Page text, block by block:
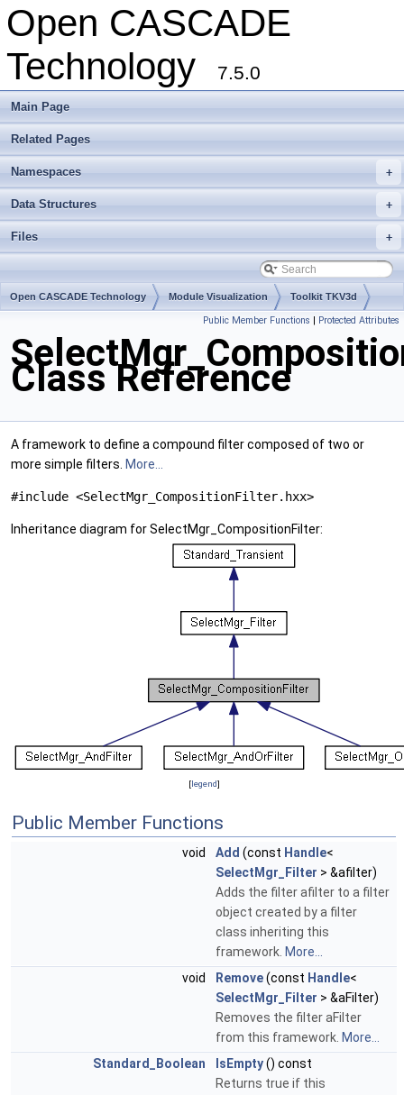
Open CASCADE
Technology
7.5.0
Main Page
Related Pages
+
Namespaces
+
Data Structures
+
Files
Open CASCADE Technology Module Visualization Toolkit TKV3d
Public Member Functions | Protected Attributes
Class Reference
A framework to define a compound filter composed of two or
more simple filters. More...
#include <SelectMgr_CompositionFilter.hxx>
Inheritance diagram for SelectMgr_CompositionFilter:
[legend]
Public Member Functions
void Add (const Handle<
SelectMgr_Filter > &afilter)
Adds the filter afilter to a filter
object created by a filter
class inheriting this
framework. More...
void
Remove(const Handle<
SelectMgr_Filter > &aFilter)
Removes the filter aFilter
from this framework. More...
Standard_Boolean
IsEmpty() const
Returns true if this